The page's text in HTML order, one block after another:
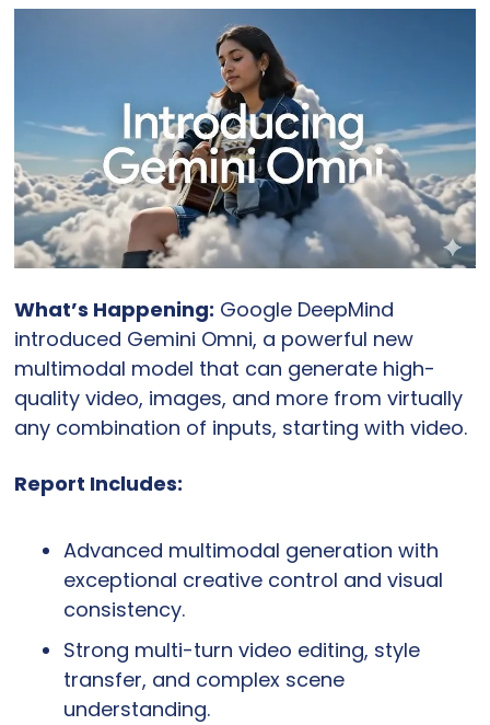
What’s Happening: Google DeepMind
introduced Gemini Omni, a powerful new
multimodal model that can generate high-
quality video, images, and more from virtually
any combination of inputs, starting with video.
Report Includes:
Advanced multimodal generation with
exceptional creative control and visual
consistency.
Strong multi-turn video editing, style
transfer, and complex scene
understanding.